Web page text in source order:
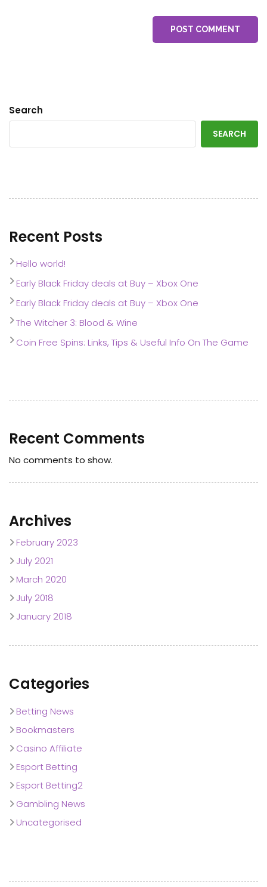
POST COMMENT
Search
SEARCH
Recent Posts
Hello world!
Early Black Friday deals at Buy – Xbox One
Early Black Friday deals at Buy – Xbox One
The Witcher 3: Blood & Wine
Coin Free Spins: Links, Tips & Useful Info On The Game
Recent Comments
No comments to show.
Archives
February 2023
July 2021
March 2020
July 2018
January 2018
Categories
Betting News
Bookmasters
Casino Affiliate
Esport Betting
Esport Betting2
Gambling News
Uncategorised